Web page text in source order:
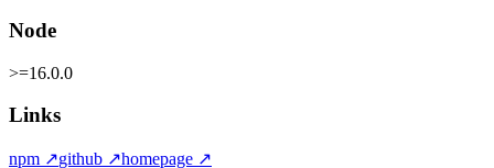
Node
>=16.0.0
Links
npm ↗github ↗homepage ↗